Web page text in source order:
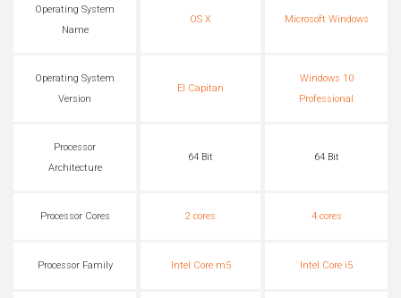
Operating System
Name
OS X Microsoft Windows
Operating System
Version
El Capitan
Windows 10
Professional
Processor
Architecture
64 Bit 64 Bit
Processor Cores 2 cores 4 cores
Processor Family Intel Core m5 Intel Core i5